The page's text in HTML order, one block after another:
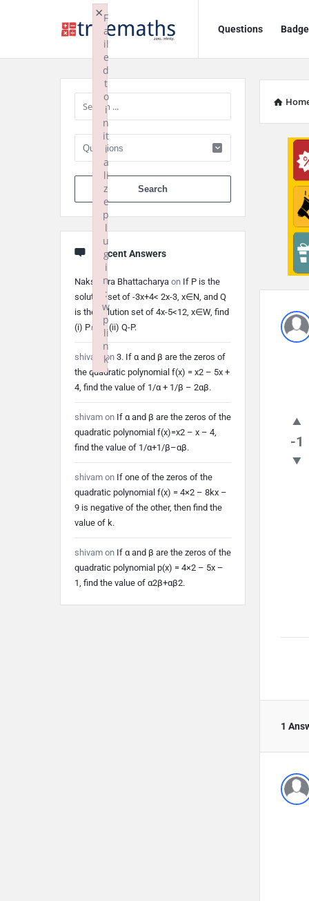
TrueMaths!
TrueMaths!
Navigation
Questions
-1
1
Sidebar
When
Recent Answers
Nakshatra Bhattacharya on If P is the
solution set of -3x+4< 2x-3, x∈N, and Q
is the solution set of 4x-5<12, x∈W, find
(i) P∩Q (ii) Q-P.
shivam on 3. If α and β are the zeros of
the quadratic polynomial f(x) = x2 – 5x +
4, find the value of 1/α + 1/β – 2αβ.
shivam on If α and β are the zeros of the
quadratic polynomial f(x)=x2 – x – 4,
find the value of 1/α+1/β–αβ.
shivam on If one of the zeros of the
quadratic polynomial f(x) = 4×2 – 8kx –
9 is negative of the other, then find the
value of k.
shivam on If α and β are the zeros of the
quadratic polynomial p(x) = 4×2 – 5x –
1, find the value of α2β+αβ2.
F
a
il
e
d
t
o
i
n
it
i
a
li
z
e
p
l
u
g
i
n
:
w
p
li
n
k
×
Failed to initialize plugin: wplink